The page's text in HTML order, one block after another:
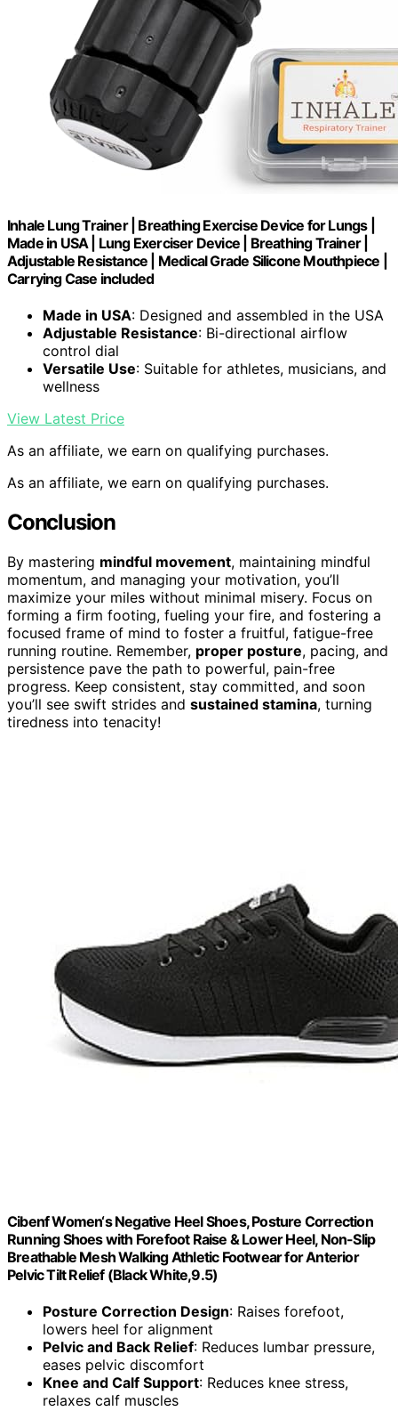
Inhale Lung Trainer | Breathing Exercise Device for Lungs |
Made in USA | Lung Exerciser Device | Breathing Trainer |
Adjustable Resistance | Medical Grade Silicone Mouthpiece |
Carrying Case included
Made in USA: Designed and assembled in the USA
Adjustable Resistance: Bi-directional airflow
control dial
Versatile Use: Suitable for athletes, musicians, and
wellness
View Latest Price
As an affiliate, we earn on qualifying purchases.
As an affiliate, we earn on qualifying purchases.
Conclusion
By mastering mindful movement, maintaining mindful
momentum, and managing your motivation, you’ll
maximize your miles without minimal misery. Focus on
forming a firm footing, fueling your fire, and fostering a
focused frame of mind to foster a fruitful, fatigue-free
running routine. Remember, proper posture, pacing, and
persistence pave the path to powerful, pain-free
progress. Keep consistent, stay committed, and soon
you’ll see swift strides and sustained stamina, turning
tiredness into tenacity!
Cibenf Women‘s Negative Heel Shoes, Posture Correction
Running Shoes with Forefoot Raise & Lower Heel, Non-Slip
Breathable Mesh Walking Athletic Footwear for Anterior
Pelvic Tilt Relief (Black White,9.5)
Posture Correction Design: Raises forefoot,
lowers heel for alignment
Pelvic and Back Relief: Reduces lumbar pressure,
eases pelvic discomfort
Knee and Calf Support: Reduces knee stress,
relaxes calf muscles